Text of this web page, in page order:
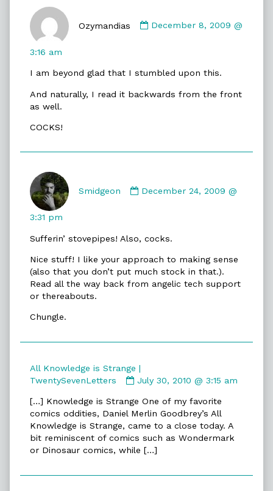
Ozymandias
by
December 8, 2009 @
3:16 am
I am beyond glad that I stumbled upon this.
And naturally, I read it backwards from the front
as well.
COCKS!
Smidgeon
by
December 24, 2009 @
3:31 pm
Sufferin’ stovepipes! Also, cocks.
Nice stuff! I like your approach to making sense
(also that you don’t put much stock in that.).
Read all the way back from angelic tech support
or thereabouts.
Chungle.
All Knowledge is Strange |
TwentySevenLetters
Comment
All
Knowledge
is
Strange
|
published
July 30, 2010 @ 3:15 am
[…] Knowledge is Strange One of my favorite
comics oddities, Daniel Merlin Goodbrey’s All
Knowledge is Strange, came to a close today. A
bit reminiscent of comics such as Wondermark
or Dinosaur comics, while […]